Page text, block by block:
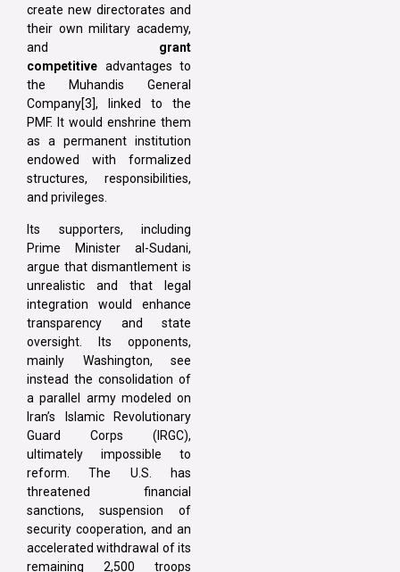
create new directorates and
their own military academy,
and grant
competitive advantages to
the Muhandis General
Company[3], linked to the
PMF. It would enshrine them
as a permanent institution
endowed with formalized
structures, responsibilities,
and privileges.
Its supporters, including
Prime Minister al-Sudani,
argue that dismantlement is
unrealistic and that legal
integration would enhance
transparency and state
oversight. Its opponents,
mainly Washington, see
instead the consolidation of
a parallel army modeled on
Iran’s Islamic Revolutionary
Guard Corps (IRGC),
ultimately impossible to
reform. The U.S. has
threatened financial
sanctions, suspension of
security cooperation, and an
accelerated withdrawal of its
remaining 2,500 troops